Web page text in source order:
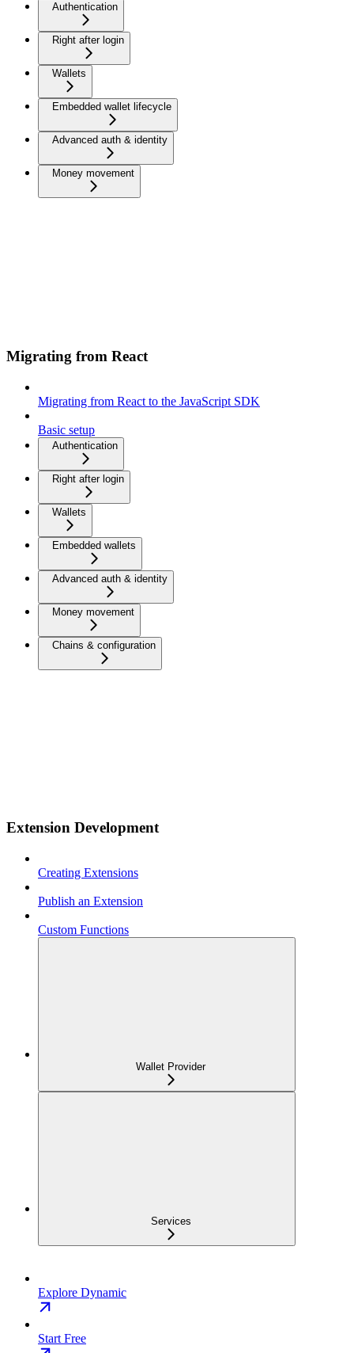
Authentication
Right after login
Wallets
Embedded wallet lifecycle
Advanced auth & identity
Money movement
Migrating from React
Migrating from React to the JavaScript SDK
Basic setup
Authentication
Right after login
Wallets
Embedded wallets
Advanced auth & identity
Money movement
Chains & configuration
Extension Development
Creating Extensions
Publish an Extension
Custom Functions
Wallet Provider
Services
Explore Dynamic
Start Free